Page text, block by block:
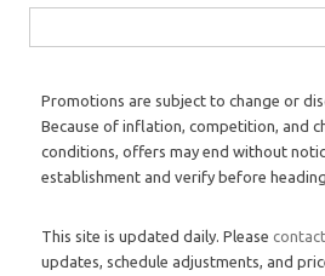
Promotions are subject to change or
Because of inflation, competition, and
conditions, offers may end without
establishment and verify before
This site is updated daily. Please
updates, schedule adjustments, and